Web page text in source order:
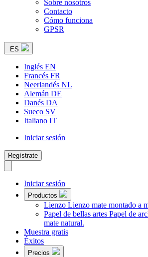
Sobre nosotros
Contacto
Cómo funciona
GPSR
ES
Inglés EN
Francés FR
Neerlandés NL
Alemán DE
Danés DA
Sueco SV
Italiano IT
Iniciar sesión
Regístrate
Iniciar sesión
Productos
Lienzo Lienzo mate montado a
Papel de bellas artes Papel de
mate natural.
Muestra gratis
Éxitos
Precios